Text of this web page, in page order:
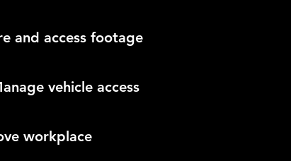
and access footage
vehicle access
workplace